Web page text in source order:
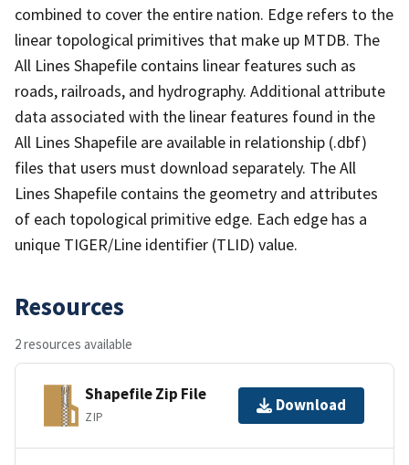
combined to cover the entire nation. Edge refers to the
linear topological primitives that make up MTDB. The
All Lines Shapefile contains linear features such as
roads, railroads, and hydrography. Additional attribute
data associated with the linear features found in the
All Lines Shapefile are available in relationship (.dbf)
files that users must download separately. The All
Lines Shapefile contains the geometry and attributes
of each topological primitive edge. Each edge has a
unique TIGER/Line identifier (TLID) value.
Resources
2 resources available
Shapefile Zip File
ZIP
Download